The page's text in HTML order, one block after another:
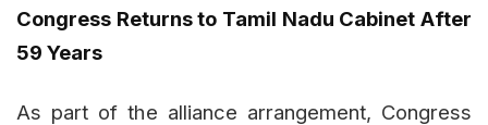
Congress Returns to Tamil Nadu Cabinet After
59 Years
As part of the alliance arrangement, Congress